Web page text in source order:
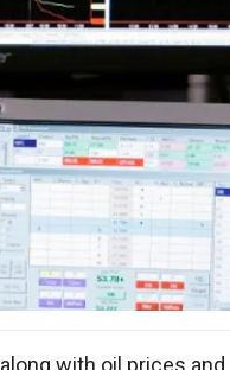
with oil prices and